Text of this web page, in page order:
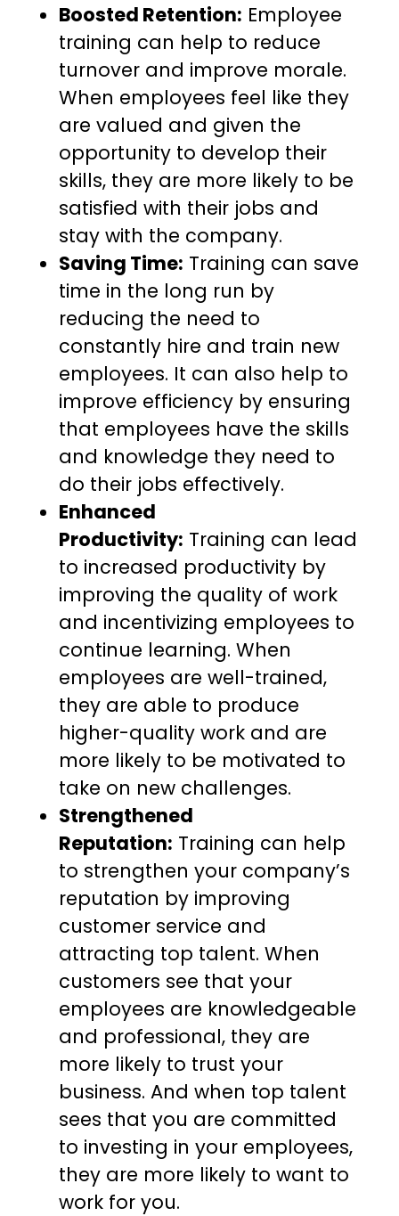
Boosted Retention: Employee
training can help to reduce
turnover and improve morale.
When employees feel like they
are valued and given the
opportunity to develop their
skills, they are more likely to be
satisfied with their jobs and
stay with the company.
Saving Time: Training can save
time in the long run by
reducing the need to
constantly hire and train new
employees. It can also help to
improve efficiency by ensuring
that employees have the skills
and knowledge they need to
do their jobs effectively.
Enhanced
Productivity: Training can lead
to increased productivity by
improving the quality of work
and incentivizing employees to
continue learning. When
employees are well-trained,
they are able to produce
higher-quality work and are
more likely to be motivated to
take on new challenges.
Strengthened
Reputation: Training can help
to strengthen your company’s
reputation by improving
customer service and
attracting top talent. When
customers see that your
employees are knowledgeable
and professional, they are
more likely to trust your
business. And when top talent
sees that you are committed
to investing in your employees,
they are more likely to want to
work for you.